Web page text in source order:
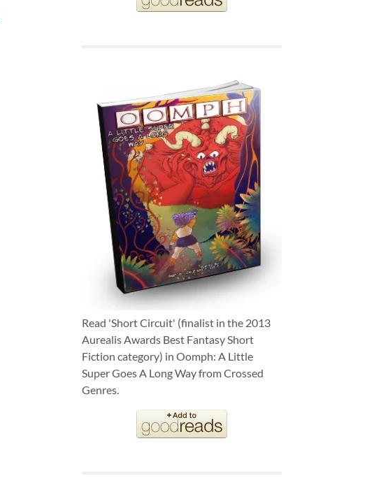
Read 'Short Circuit' (finalist in the 2013
Aurealis Awards Best Fantasy Short
Fiction category) in Oomph: A Little
Super Goes A Long Way from Crossed
Genres.